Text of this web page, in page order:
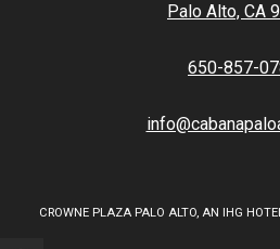
Palo Alto, CA
650-857-
CROWNE PLAZA PALO ALTO, AN IHG